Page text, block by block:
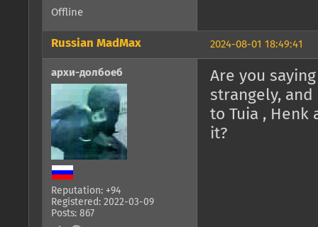
Offline
2024-08-01 18:49:41
Russian MadMax
архи-долбоеб
Reputation: +94
Registered: 2022-03-09
Posts: 867
Are you
strangely,
to Tuia , Henk
it?